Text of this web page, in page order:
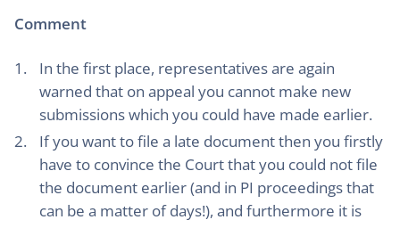
Comment
In the first place, representatives are again
warned that on appeal you cannot make new
submissions which you could have made earlier.
If you want to file a late document then you firstly
have to convince the Court that you could not file
the document earlier (and in PI proceedings that
can be a matter of days!), and furthermore it is